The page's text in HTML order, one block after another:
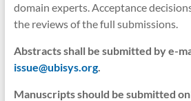
domain experts. Acceptance
the reviews of the full submissions.
Abstracts shall be submitted by e-
issue@ubisys.org.
Manuscripts should be submitted